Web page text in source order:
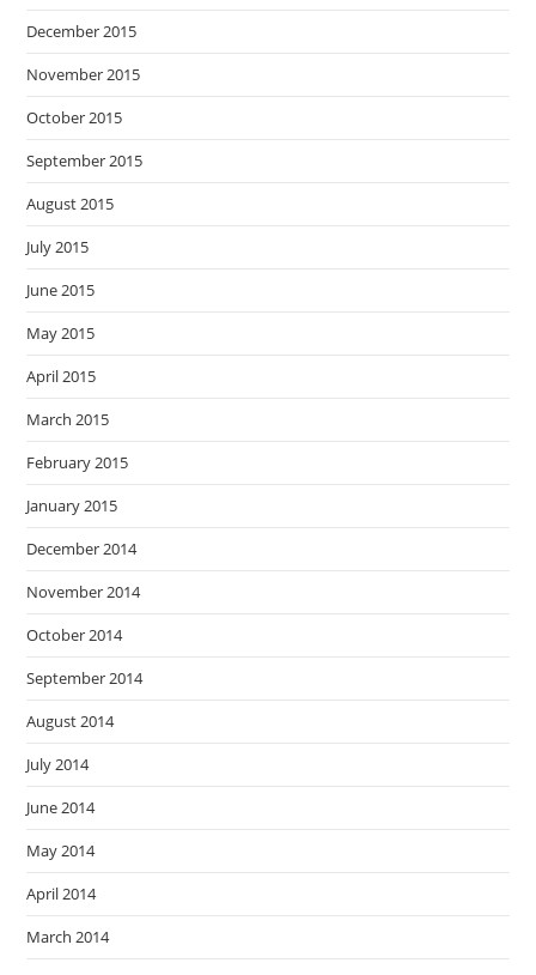
December 2015
November 2015
October 2015
September 2015
August 2015
July 2015
June 2015
May 2015
April 2015
March 2015
February 2015
January 2015
December 2014
November 2014
October 2014
September 2014
August 2014
July 2014
June 2014
May 2014
April 2014
March 2014